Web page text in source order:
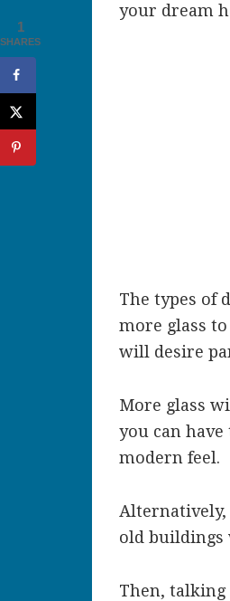
your dream
The types of
more glass
will desire
More glass
you can
modern feel.
old buildings
Then,
1
SHARES